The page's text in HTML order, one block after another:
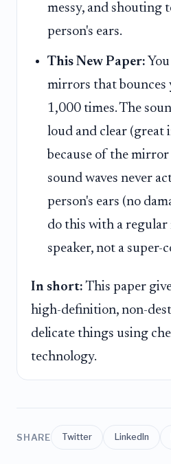
messy, and shouting
person's ears.
This New Paper:
mirrors that bounces
1,000 times. The
loud and clear (great
because of the
sound waves never
person's ears (no
do this with a
speaker, not a super-
In short: This paper
high-definition, non-
delicate things using
technology.
SHARE Twitter LinkedIn